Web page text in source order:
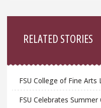
RELATED STORIES
FSU College of Fine
FSU Celebrates Summer